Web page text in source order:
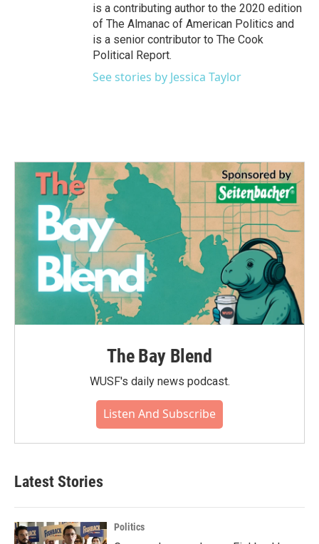
is a contributing author to the 2020 edition
of The Almanac of American Politics and
is a senior contributor to The Cook
Political Report.
See stories by Jessica Taylor
The Bay Blend
WUSF's daily news podcast.
Listen And Subscribe
Latest Stories
Politics